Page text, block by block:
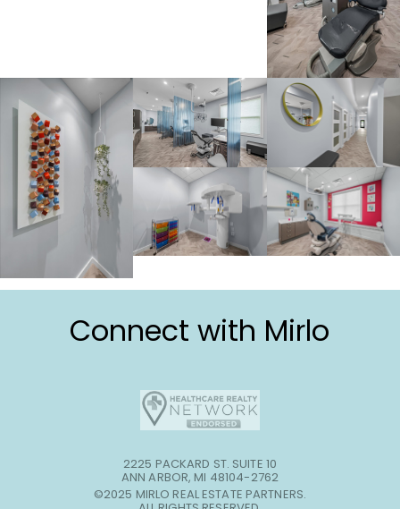
Connect with Mirlo
2225 PACKARD ST. SUITE 10
ANN ARBOR, MI 48104-2762
©2025 MIRLO REAL ESTATE PARTNERS.